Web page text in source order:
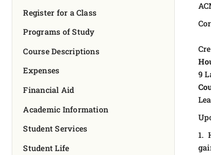
Register for a Class
Programs of Study
Course Descriptions
Expenses
Financial Aid
Academic Information
Student Services
Student Life
9
1.